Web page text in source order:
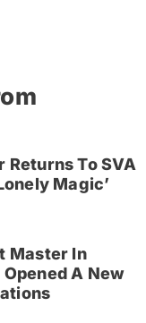
Returns To SVA
Magic’
Master In
A New